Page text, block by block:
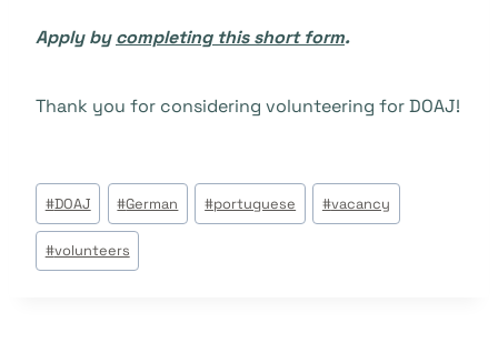
Apply bycompleting this short form.
Thank you for considering volunteering for DOAJ!
Post
Tags:
#DOAJ #German #portuguese #vacancy
#volunteers